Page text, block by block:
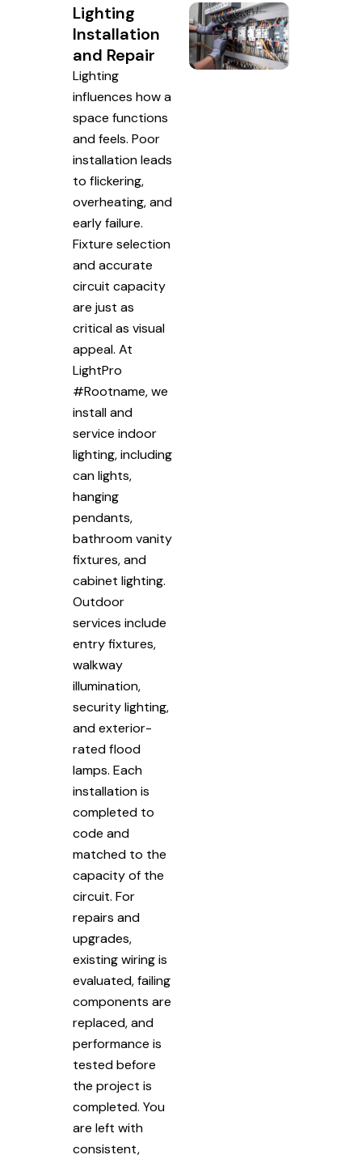
Lighting
Installation
and Repair
Lighting
influences how a
space functions
and feels. Poor
installation leads
to flickering,
overheating, and
early failure.
Fixture selection
and accurate
circuit capacity
are just as
critical as visual
appeal. At
LightPro
#Rootname, we
install and
service indoor
lighting, including
can lights,
hanging
pendants,
bathroom vanity
fixtures, and
cabinet lighting.
Outdoor
services include
entry fixtures,
walkway
illumination,
security lighting,
and exterior-
rated flood
lamps. Each
installation is
completed to
code and
matched to the
capacity of the
circuit. For
repairs and
upgrades,
existing wiring is
evaluated, failing
components are
replaced, and
performance is
tested before
the project is
completed. You
are left with
consistent,